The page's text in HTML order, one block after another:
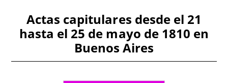
Actas capitulares desde el 21
hasta el 25 de mayo de 1810 en
Buenos Aires